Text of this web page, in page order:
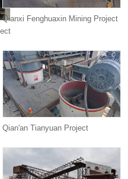
Qianxi Fenghuaxin Mining Project
Qian'an Tianyuan Project